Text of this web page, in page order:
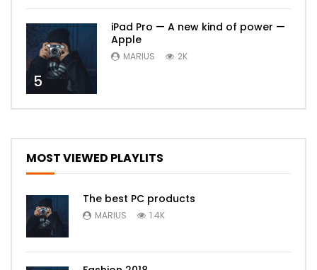
5
iPad Pro — A new kind of power —
Apple
MARIUS 2K
MOST VIEWED PLAYLITS
The best PC products
MARIUS 1.4K